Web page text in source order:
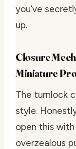
you’ve
up.
Closure
Miniature
The turnlock
style.
open this with
overzealous